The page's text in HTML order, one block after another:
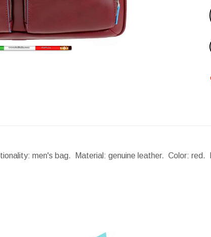
men's bag. Material: genuine leather. Color: red.